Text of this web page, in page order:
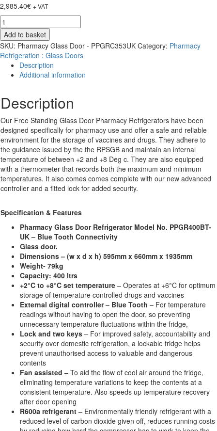
2,985.40€ + VAT
Pharmacy
Glass
Door
-
PPGR400BT-
Ltrs
-
Blue
Tooth
quantity
Add to basket
SKU: Pharmacy Glass Door - PPGRC353UK Category: Pharmacy
Refrigeration : Glass Doors
Description
Additional information
Description
Our Free Standing Glass Door Pharmacy Refrigerators have been
designed specifically for pharmacy use and offer a safe and reliable
environment for the storage of vaccines and drugs. They adhere to
the guidance issued by the the RPSGB and maintain an internal
temperature of between +2 and +8 Deg c. They are also equipped
with a thermometer that records both the maximum and minimum
temperatures. It also comes comes complete with our new advanced
controller and a fitted lock for added security.
Specification & Features
Pharmacy Glass Door Refrigerator Model No. PPGR400BT-
UK – Blue Tooth Connectivity
Glass door.
Dimensions – (w x d x h) 595mm x 660mm x 1935mm
Weight- 79kg
Capacity: 400 ltrs
+2°C to +8°C set temperature – Operates at +6°C for optimum
storage of temperature controlled drugs and vaccines
External digital controller– Blue Tooth – For temperature
readings without having to open the door, so preventing
unnecessary temperature fluctuations within the fridge,
Lock and two keys – For improved safety, accountability and
security over domestic refrigeration, a lockable fridge helps
prevent unauthorised access to valuable and dangerous
contents
Fan assisted – To aid the flow of cool air around the fridge,
eliminating temperature variations to keep the contents at a
consistent temperature. Also speeds up temperature recovery
after door opening
R600a refrigerant – Environmentally friendly refrigerant with a
reduced level of carbon dioxide given off, reduces running costs